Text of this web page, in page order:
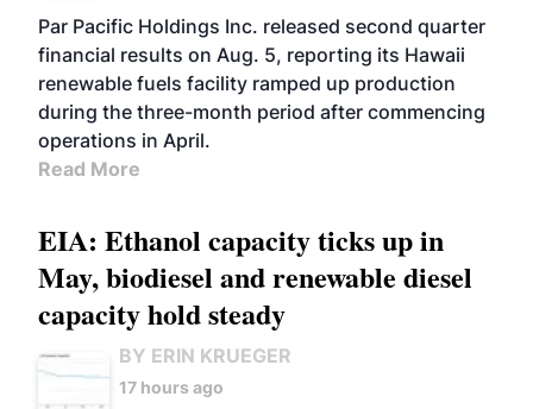
BIOFUELS
OPERATIONS BUSINESS
Par Pacific Holdings Inc. released second quarter
financial results on Aug. 5, reporting its Hawaii
renewable fuels facility ramped up production
during the three-month period after commencing
operations in April.
Read More
EIA: Ethanol capacity ticks up in
May, biodiesel and renewable diesel
capacity hold steady
BY ERIN KRUEGER
17 hours ago